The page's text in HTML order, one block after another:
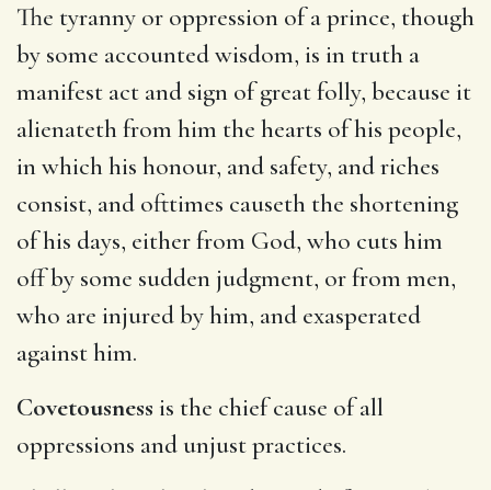
The tyranny or oppression of a prince, though
by some accounted wisdom, is in truth a
manifest act and sign of great folly, because it
alienateth from him the hearts of his people,
in which his honour, and safety, and riches
consist, and ofttimes causeth the shortening
of his days, either from God, who cuts him
off by some sudden judgment, or from men,
who are injured by him, and exasperated
against him.
Covetousness is the chief cause of all
oppressions and unjust practices.